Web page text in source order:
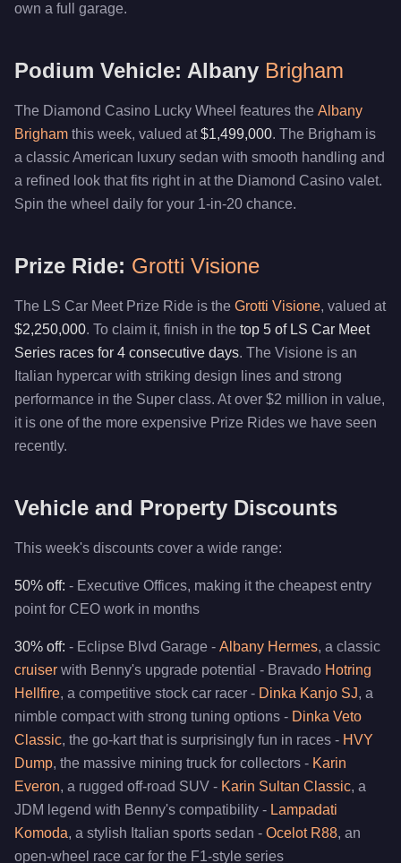
own a full garage.
Podium Vehicle: Albany Brigham
The Diamond Casino Lucky Wheel features the Albany
Brigham this week, valued at$1,499,000. The Brigham is
a classic American luxury sedan with smooth handling and
a refined look that fits right in at the Diamond Casino valet.
Spin the wheel daily for your 1-in-20 chance.
Prize Ride: Grotti Visione
The LS Car Meet Prize Ride is the Grotti Visione, valued at
$2,250,000. To claim it, finish in the top 5 of LS Car Meet
Series races for 4 consecutive days. The Visione is an
Italian hypercar with striking design lines and strong
performance in the Super class. At over $2 million in value,
it is one of the more expensive Prize Rides we have seen
recently.
Vehicle and Property Discounts
This week's discounts cover a wide range:
50% off: - Executive Offices, making it the cheapest entry
point for CEO work in months
30% off: - Eclipse Blvd Garage - Albany Hermes, a classic
cruiser with Benny's upgrade potential - Bravado Hotring
Hellfire, a competitive stock car racer - Dinka Kanjo SJ, a
nimble compact with strong tuning options - Dinka Veto
Classic, the go-kart that is surprisingly fun in races - HVY
Dump, the massive mining truck for collectors - Karin
Everon, a rugged off-road SUV - Karin Sultan Classic, a
JDM legend with Benny's compatibility - Lampadati
Komoda, a stylish Italian sports sedan - Ocelot R88, an
open-wheel race car for the F1-style series